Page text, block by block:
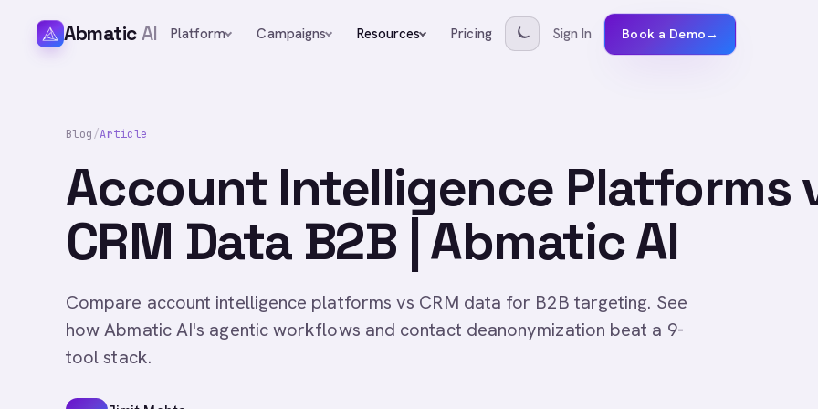
AbmaticAI Platform Campaigns Resources Pricing Sign In Book a Demo→
Blog/Article
Account Intelligence Platforms
CRM Data B2B | Abmatic AI
Compare account intelligence platforms vs CRM data for B2B targeting. See
how Abmatic AI's agentic workflows and contact deanonymization beat a 9-
tool stack.